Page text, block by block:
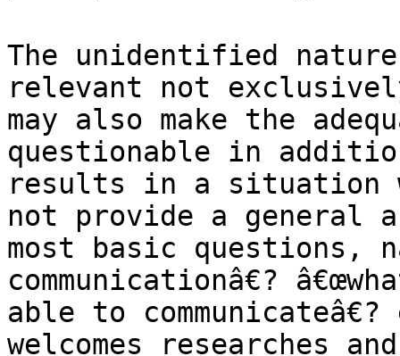
The unidentified
relevant not
may also make the
questionable in
results in a situation
not provide a general
most basic questions,
communicationâ€?
able to communicateâ€?
welcomes researches